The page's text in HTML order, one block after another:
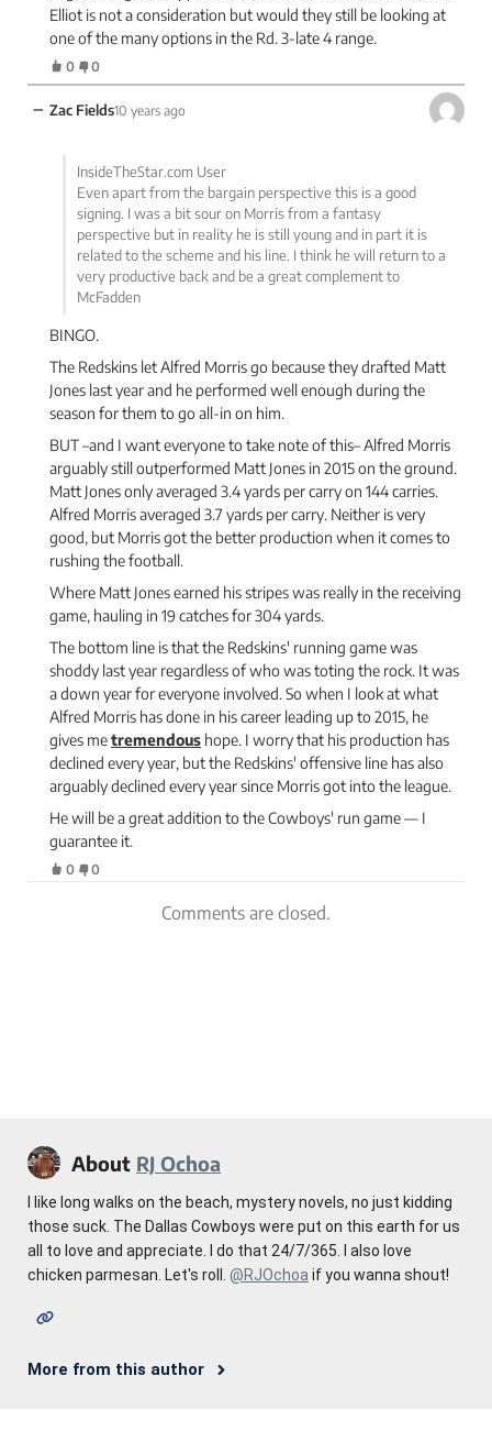
Elliot is not a consideration but would they still be looking at
one of the many options in the Rd. 3-late 4 range.
0 0
− Zac Fields10 years ago
InsideTheStar.com User
Even apart from the bargain perspective this is a good
signing. I was a bit sour on Morris from a fantasy
perspective but in reality he is still young and in part it is
related to the scheme and his line. I think he will return to a
very productive back and be a great complement to
McFadden
BINGO.
The Redskins let Alfred Morris go because they drafted Matt
Jones last year and he performed well enough during the
season for them to go all-in on him.
BUT –and I want everyone to take note of this– Alfred Morris
arguably still outperformed Matt Jones in 2015 on the ground.
Matt Jones only averaged 3.4 yards per carry on 144 carries.
Alfred Morris averaged 3.7 yards per carry. Neither is very
good, but Morris got the better production when it comes to
rushing the football.
Where Matt Jones earned his stripes was really in the receiving
game, hauling in 19 catches for 304 yards.
The bottom line is that the Redskins' running game was
shoddy last year regardless of who was toting the rock. It was
a down year for everyone involved. So when I look at what
Alfred Morris has done in his career leading up to 2015, he
gives metremendous hope. I worry that his production has
declined every year, but the Redskins' offensive line has also
arguably declined every year since Morris got into the league.
He will be a great addition to the Cowboys' run game — I
guarantee it.
0 0
Comments are closed.
About RJ Ochoa
I like long walks on the beach, mystery novels, no just kidding
those suck. The Dallas Cowboys were put on this earth for us
all to love and appreciate. I do that 24/7/365. I also love
chicken parmesan. Let's roll. @RJOchoa if you wanna shout!
More from this author